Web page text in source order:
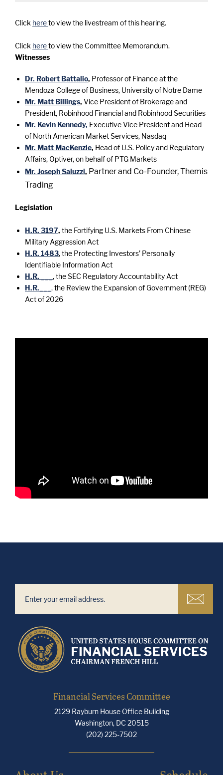
Click hereto view the livestream of this hearing.
Click hereto view the Committee Memorandum.
Witnesses
Dr. Robert Battalio, Professor of Finance at the
Mendoza College of Business, University of Notre Dame
Mr. Matt Billings, Vice President of Brokerage and
President, Robinhood Financial and Robinhood Securities
Mr. Kevin Kennedy, Executive Vice President and Head
of North American Market Services, Nasdaq
Mr. Matt MacKenzie, Head of U.S. Policy and Regulatory
Affairs, Optiver, on behalf of PTG Markets
Mr. Joseph Saluzzi, Partner and Co-Founder, Themis
Trading
Legislation
H.R. 3197, the Fortifying U.S. Markets From Chinese
Military Aggression Act
H.R. 1483, the Protecting Investors’ Personally
Identifiable Information Act
H.R. ___ , the SEC Regulatory Accountability Act
H.R.___ , the Review the Expansion of Government (REG)
Act of 2026
Financial Services Committee
2129 Rayburn House Office Building
Washington, DC 20515
(202) 225-7502